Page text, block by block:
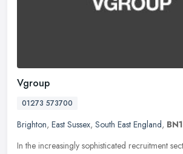
Vgroup
01273 573700
Brighton, East Sussex, South East England,
In the increasingly sophisticated recruitment